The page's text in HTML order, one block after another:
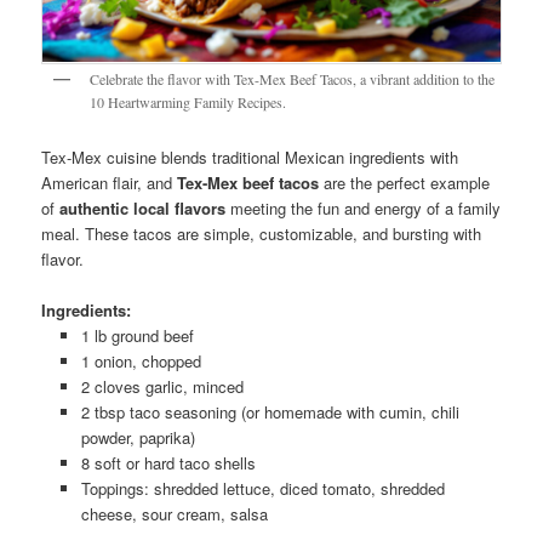
Celebrate the flavor with Tex-Mex Beef Tacos, a vibrant addition to the
10 Heartwarming Family Recipes.
Tex-Mex cuisine blends traditional Mexican ingredients with
American flair, andTex-Mex beef tacos are the perfect example
ofauthentic local flavors meeting the fun and energy of a family
meal. These tacos are simple, customizable, and bursting with
flavor.
Ingredients:
1 lb ground beef
1 onion, chopped
2 cloves garlic, minced
2 tbsp taco seasoning (or homemade with cumin, chili
powder, paprika)
8 soft or hard taco shells
Toppings: shredded lettuce, diced tomato, shredded
cheese, sour cream, salsa